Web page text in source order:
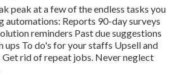
peak at a few of the endless tasks you
automations: Reports 90-day surveys
reminders Past due suggestions
ups To do's for your staffs Upsell and
rid of repeat jobs. Never neglect